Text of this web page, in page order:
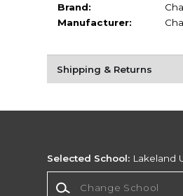
Brand:
Manufacturer:
Shipping & Returns
Selected School: Lakeland